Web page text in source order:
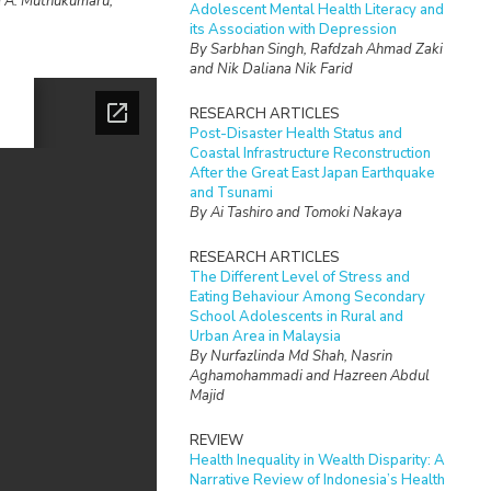
Adolescent Mental Health Literacy and
its Association with Depression
By Sarbhan Singh, Rafdzah Ahmad Zaki
and Nik Daliana Nik Farid
RESEARCH ARTICLES
Post-Disaster Health Status and
Coastal Infrastructure Reconstruction
After the Great East Japan Earthquake
and Tsunami
By Ai Tashiro and Tomoki Nakaya
RESEARCH ARTICLES
The Different Level of Stress and
Eating Behaviour Among Secondary
School Adolescents in Rural and
Urban Area in Malaysia
By Nurfazlinda Md Shah, Nasrin
Aghamohammadi and Hazreen Abdul
Majid
REVIEW
Health Inequality in Wealth Disparity: A
Narrative Review of Indonesia’s Health